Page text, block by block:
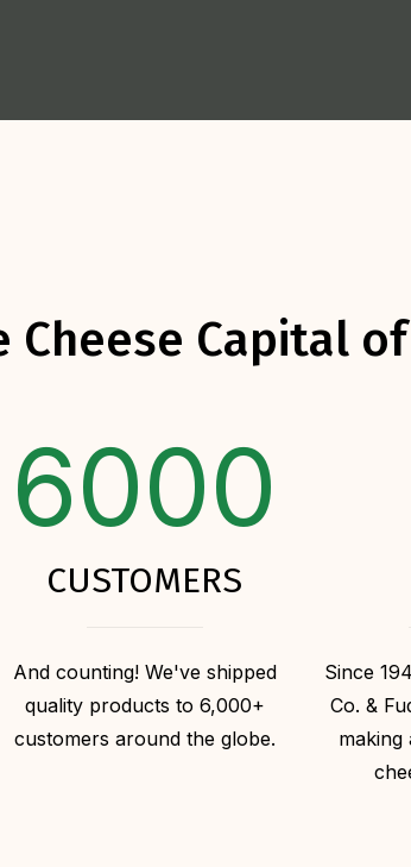
Cheese Capital
6000
CUSTOMERS
And counting! We've shipped
quality products to 6,000+
customers around the globe.
Since
Co. &
making